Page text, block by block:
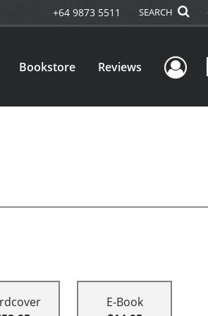
+64 9873 5511 SEARCH
Bookstore Reviews
E-Book